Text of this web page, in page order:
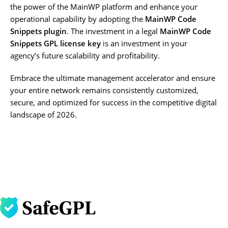
the power of the MainWP platform and enhance your
operational capability by adopting the MainWP Code
Snippets plugin. The investment in a legal MainWP Code
Snippets GPL license key is an investment in your
agency’s future scalability and profitability.
Embrace the ultimate management accelerator and ensure
your entire network remains consistently customized,
secure, and optimized for success in the competitive digital
landscape of 2026.